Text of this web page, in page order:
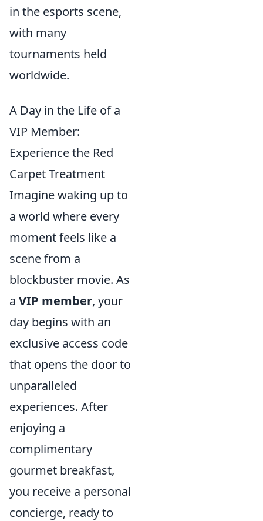
in the esports scene,
with many
tournaments held
worldwide.
A Day in the Life of a
VIP Member:
Experience the Red
Carpet Treatment
Imagine waking up to
a world where every
moment feels like a
scene from a
blockbuster movie. As
a VIP member, your
day begins with an
exclusive access code
that opens the door to
unparalleled
experiences. After
enjoying a
complimentary
gourmet breakfast,
you receive a personal
concierge, ready to